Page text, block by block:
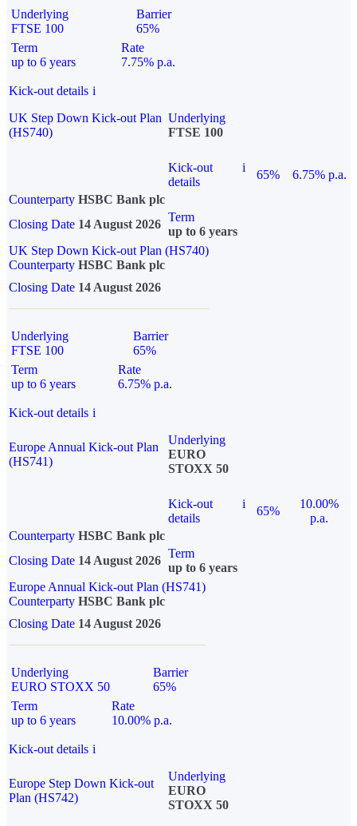
Underlying
FTSE 100
Barrier
65%
Term
up to 6 years
Rate
7.75% p.a.
Kick-out details i
UK Step Down Kick-out Plan
(HS740)
Underlying
FTSE 100
Kick-out
details
i
65%
6.75% p.a.
Counterparty HSBC Bank plc
Closing Date 14 August 2026
Term
up to 6 years
UK Step Down Kick-out Plan (HS740)
Counterparty HSBC Bank plc
Closing Date 14 August 2026
Underlying
FTSE 100
Barrier
65%
Term
up to 6 years
Rate
6.75% p.a.
Kick-out details i
Europe Annual Kick-out Plan
(HS741)
Underlying
EURO
STOXX 50
Kick-out
details
i
65%
10.00%
p.a.
Counterparty HSBC Bank plc
Closing Date 14 August 2026
Term
up to 6 years
Europe Annual Kick-out Plan (HS741)
Counterparty HSBC Bank plc
Closing Date 14 August 2026
Underlying
EURO STOXX 50
Barrier
65%
Term
up to 6 years
Rate
10.00% p.a.
Kick-out details i
Europe Step Down Kick-out
Plan (HS742)
Underlying
EURO
STOXX 50